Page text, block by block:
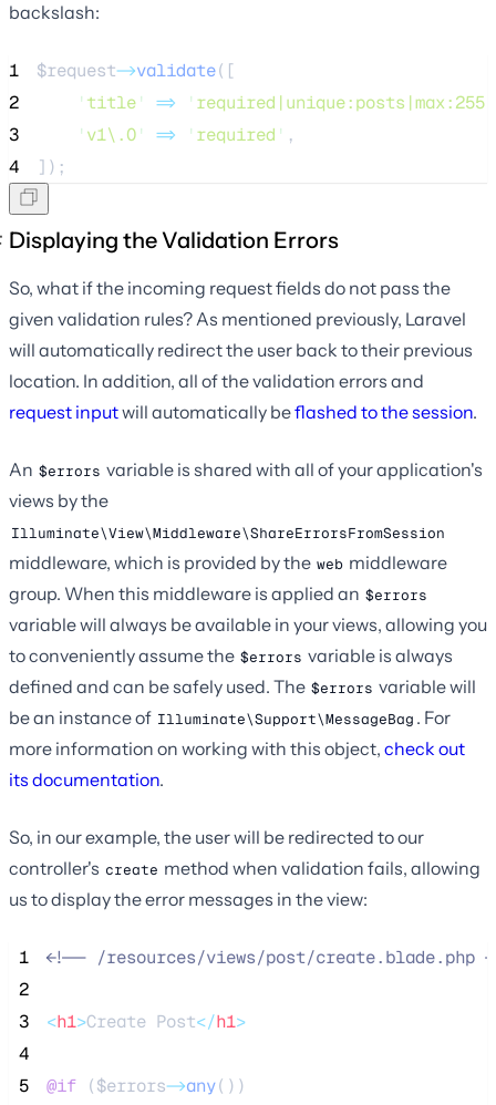
backslash:
1 $request->validate([
2
' title' => ' required|unique:posts|max:255
3
' v1\.0' => ' required ' ,
4
]);
Displaying the Validation Errors
So, what if the incoming request fields do not pass the
given validation rules? As mentioned previously, Laravel
will automatically redirect the user back to their previous
location. In addition, all of the validation errors and
request inputwill automatically beflashed to the session.
An $errors variable is shared with all of your application's
views by the
Illuminate\View\Middleware\ShareErrorsFromSession
middleware, which is provided by the web middleware
group. When this middleware is applied an $errors
variable will always be available in your views, allowing you
to conveniently assume the $errors variable is always
defined and can be safely used. The $errors variable will
be an instance of Illuminate\Support\MessageBag . For
more information on working with this object, check out
its documentation.
So, in our example, the user will be redirected to our
controller's create method when validation fails, allowing
us to display the error messages in the view:
1 <!-- /resources/views/post/create.blade.php
2
3
<h1>Create Post</h1>
4
5
@if ($errors->any())